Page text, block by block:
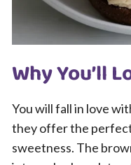
Why You’ll
You will fall in love
they offer the
sweetness. The